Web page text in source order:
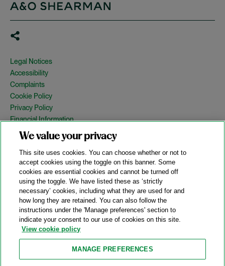
Legal Notices
Accessibility
Complaints
Cookie Policy
Privacy Policy
Financial Information
Copyright
Country Specific Legal Notices
Site Map
View Desktop Version
© 2026 A&O Shearman. All Rights Reserved.
A&O Shearman was formed on May 1, 2024 by the combination of
Shearman & Sterling LLP and Allen & Overy LLP and their
respective affiliates (the legacy firms). This content may include
material generated by one or more of the legacy firms rather than
We value your privacy
This site uses cookies. You can choose whether or not to
accept cookies using the toggle on this banner. Some
cookies are essential cookies and cannot be turned off
using the toggle. We have listed these as ‘strictly
necessary’ cookies, including what they are used for and
how long they are retained. You can also follow the
instructions under the 'Manage preferences' section to
indicate your consent to our use of cookies on this site.
View cookie policy
MANAGE PREFERENCES